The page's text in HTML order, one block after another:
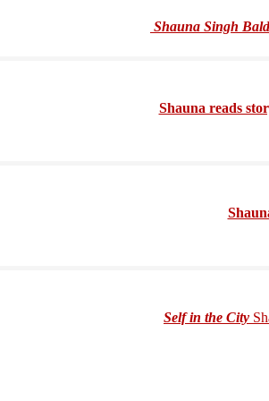
Shauna Singh
Shauna reads
Self in the City